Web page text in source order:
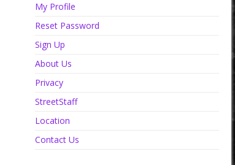
My Profile
Reset Password
Sign Up
About Us
Privacy
StreetStaff
Location
Contact Us